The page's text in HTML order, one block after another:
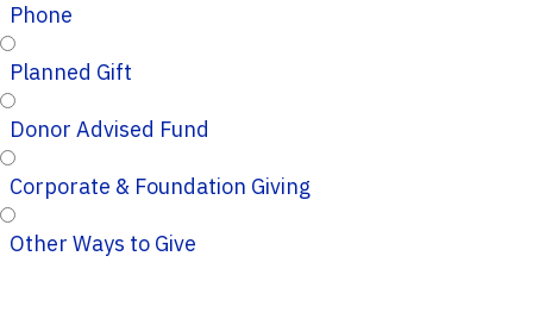
Phone
Planned Gift
Donor Advised Fund
Corporate & Foundation Giving
Other Ways to Give